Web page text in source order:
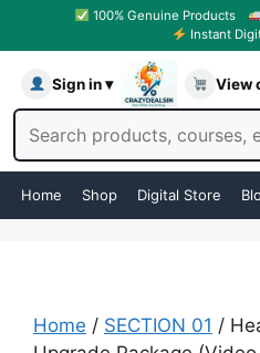
100% Genuine Products
Instant
Sign in ▾ View
Home Shop Digital Store
Home / SECTION 01 /